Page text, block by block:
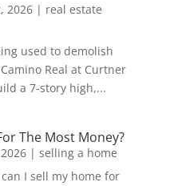
2026| real estate
used to demolish
Real at Curtner
a 7-story high,...
The Most Money?
| selling a home
I sell my home for